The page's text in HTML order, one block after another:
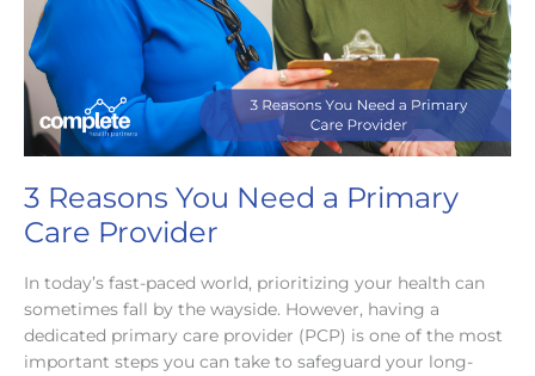
3 Reasons You Need a Primary
Care Provider
In today’s fast-paced world, prioritizing your health can
sometimes fall by the wayside. However, having a
dedicated primary care provider (PCP) is one of the most
important steps you can take to safeguard your long-